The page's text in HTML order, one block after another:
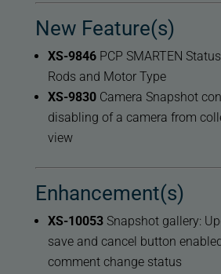
New Feature(s)
XS-9846PCP SMARTEN
Rods and Motor Type
XS-9830Camera Snapshot
disabling of a camera from
view
Enhancement(s)
XS-10053Snapshot gallery:
save and cancel button
comment change status